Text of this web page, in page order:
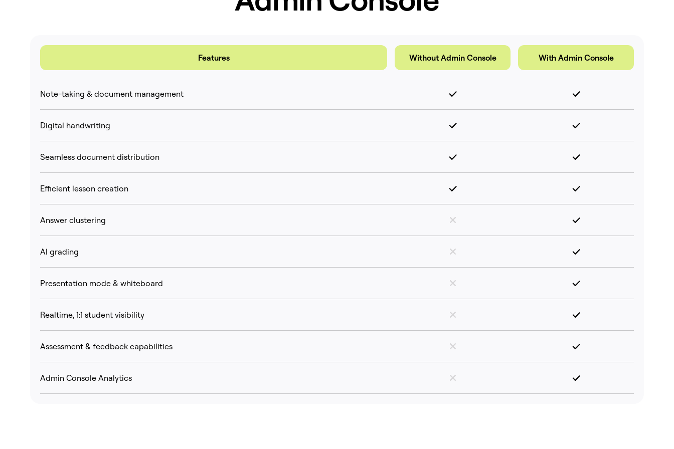
Features Without Admin Console With Admin Console
Note-taking & document management
Digital handwriting
Seamless document distribution
Efficient lesson creation
Answer clustering
Al grading
Presentation mode & whiteboard
Realtime, 1:1 student visibility
Assessment & feedback capabilities
Admin Console Analytics